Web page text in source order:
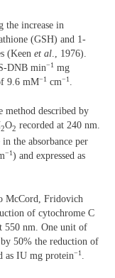
the increase in
(GSH) and 1-
(Keen et al., 1976).
DNB min−1 mg
9.6 mM−1 cm−1 .
described by
2O2 recorded at 240 nm.
the absorbance per
−1) and expressed as
McCord, Fridovich
of cytochrome C
550 nm. One unit of
50% the reduction of
as IU mg protein−1